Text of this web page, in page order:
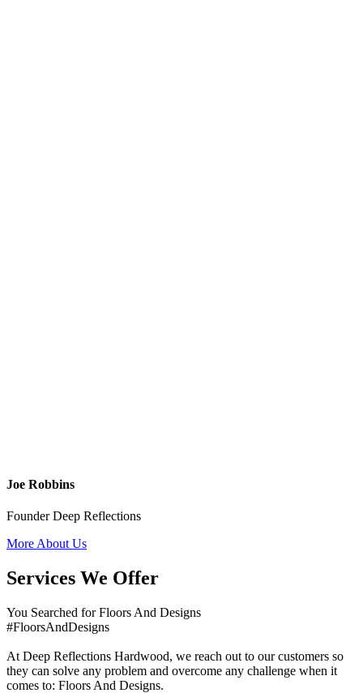
Joe Robbins
Founder Deep Reflections
More About Us
Services We Offer
You Searched for Floors And Designs
#FloorsAndDesigns
At Deep Reflections Hardwood, we reach out to our customers so
they can solve any problem and overcome any challenge when it
comes to: Floors And Designs.